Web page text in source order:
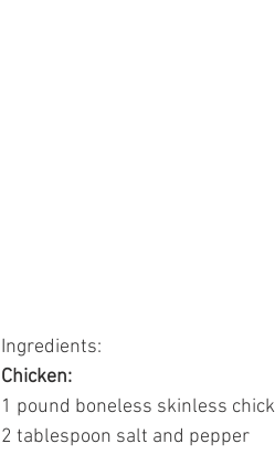
Ingredients:
Chicken:
1 pound boneless skinless
2 tablespoon salt and pepper